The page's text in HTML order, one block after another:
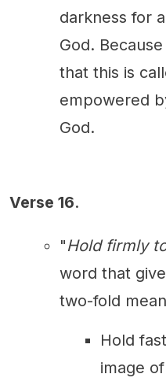
darkness for
God.
that this is
empowered
God.
Verse 16.
"Hold firmly
word that
two-fold
Hold
image